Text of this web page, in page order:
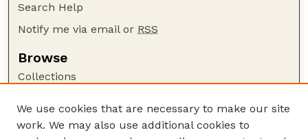
Search Help
Notify me via email or RSS
Browse
Collections
Authors
We use cookies that are necessary to make our site
work. We may also use additional cookies to